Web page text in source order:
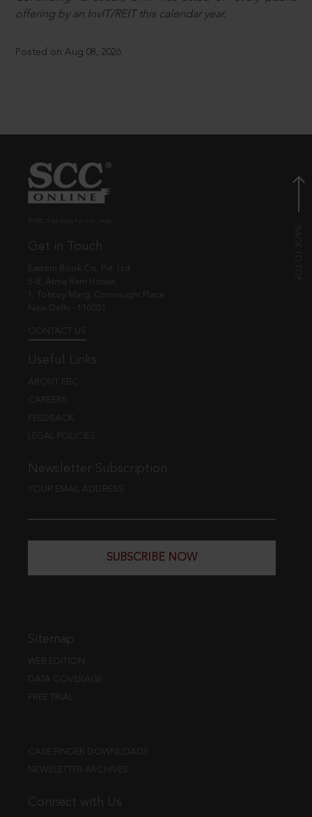
offering by an InvIT/REIT this calendar year.
Posted on Aug 08, 2026
Get in Touch
Eastern Book Co. Pvt. Ltd.
5-B, Atma Ram House,
1, Tolstoy Marg, Connaught Place
New Delhi - 110001
CONTACT US
Useful Links
ABOUT EBC
CAREERS
FEEDBACK
LEGAL POLICIES
Newsletter Subscription
YOUR EMAIL ADDRESS
SUBSCRIBE NOW
Sitemap
WEB EDITION
DATA COVERAGE
FREE TRIAL
CASE FINDER DOWNLOADS
NEWSLETTER ARCHIVES
Connect with Us